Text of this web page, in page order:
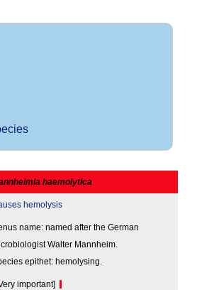
haemolytica
hemolysis
name: named after the German
Walter Mannheim.
epithet: hemolysing.
important]